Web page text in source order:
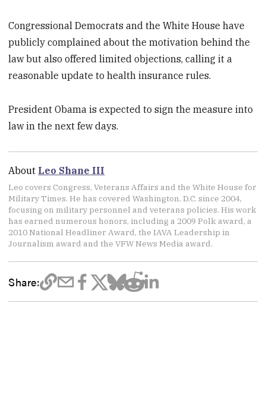
Congressional Democrats and the White House have
publicly complained about the motivation behind the
law but also offered limited objections, calling it a
reasonable update to health insurance rules.
President Obama is expected to sign the measure into
law in the next few days.
About Leo Shane III
Leo covers Congress, Veterans Affairs and the White House for
Military Times. He has covered Washington, D.C. since 2004,
focusing on military personnel and veterans policies. His work
has earned numerous honors, including a 2009 Polk award, a
2010 National Headliner Award, the IAVA Leadership in
Journalism award and the VFW News Media award.
Share: